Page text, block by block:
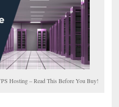
Hosting – Read This Before You Buy!